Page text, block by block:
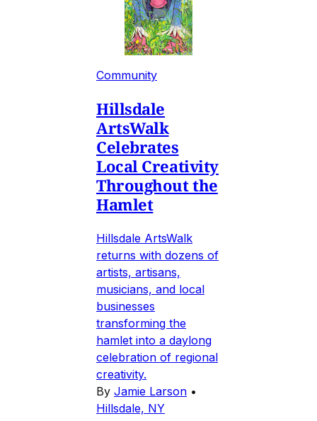
Community
Hillsdale
ArtsWalk
Celebrates
Local Creativity
Throughout the
Hamlet
Hillsdale ArtsWalk
returns with dozens of
artists, artisans,
musicians, and local
businesses
transforming the
hamlet into a daylong
celebration of regional
creativity.
By Jamie Larson •
Hillsdale, NY